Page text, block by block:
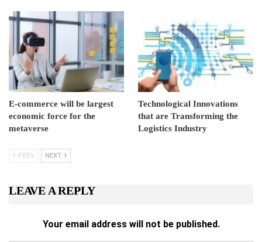
E-commerce will be largest
economic force for the
metaverse
Technological Innovations
that are Transforming the
Logistics Industry
PREV NEXT
LEAVE A REPLY
Your email address will not be published.